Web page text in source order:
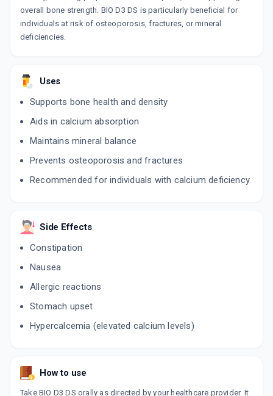
overall bone strength. BIO D3 DS is particularly beneficial for
individuals at risk of osteoporosis, fractures, or mineral
deficiencies.
Uses
Supports bone health and density
Aids in calcium absorption
Maintains mineral balance
Prevents osteoporosis and fractures
Recommended for individuals with calcium deficiency
Side Effects
Constipation
Nausea
Allergic reactions
Stomach upset
Hypercalcemia (elevated calcium levels)
How to use
Take BIO D3 DS orally as directed by your healthcare provider. It